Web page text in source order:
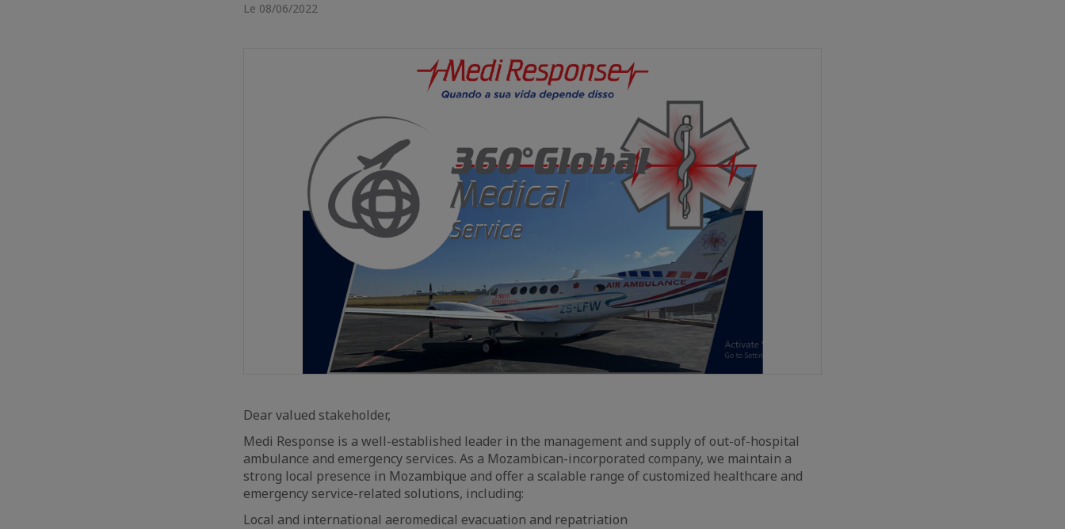
Le 08/06/2022
Dear valued stakeholder,
Medi Response is a well-established leader in the management and supply of out-of-hospital
ambulance and emergency services. As a Mozambican-incorporated company, we maintain a
strong local presence in Mozambique and offer a scalable range of customized healthcare and
emergency service-related solutions, including:
Local and international aeromedical evacuation and repatriation